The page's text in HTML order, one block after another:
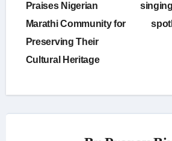
navigation
Praises Nigerian
Marathi Community for
Preserving Their
Cultural Heritage